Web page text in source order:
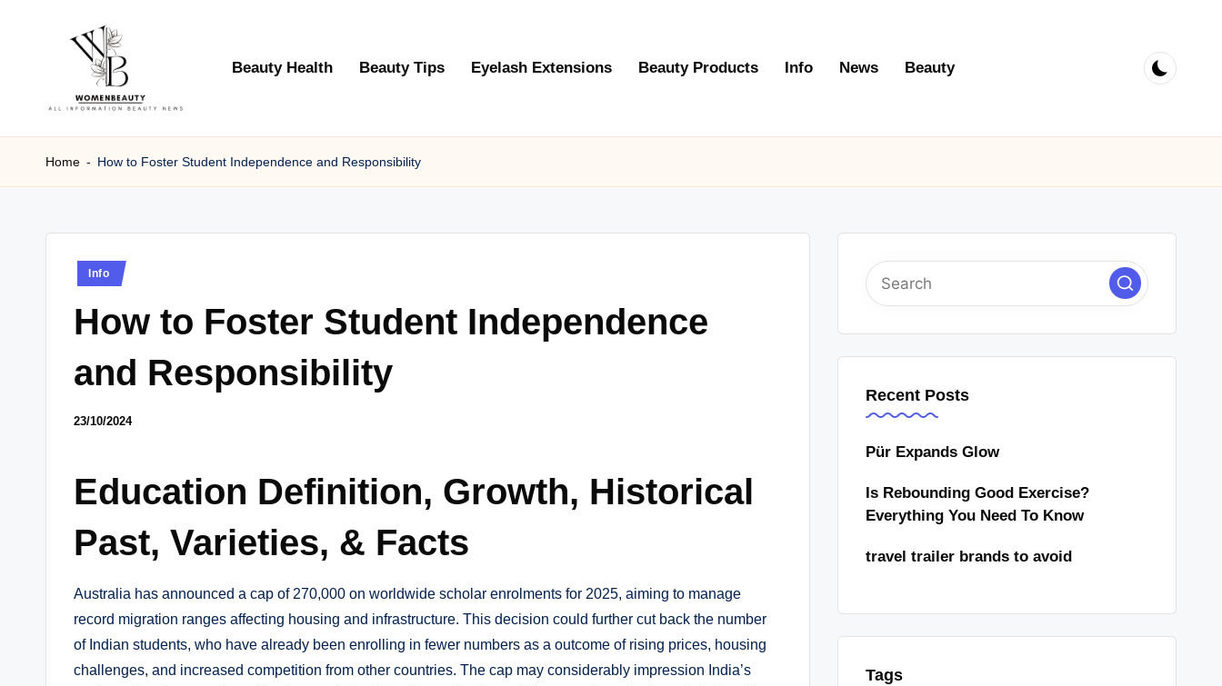
W
B
News
Information
Beauty Health Beauty Tips Eyelash Extensions Beauty Products Info News Beauty
Home - How to Foster Student Independence and Responsibility
Posted
Info
How to Foster Student Independence
and Responsibility
23/10/2024
Education Definition, Growth, Historical
Past, Varieties, & Facts
Australia has announced a cap of 270,000 on worldwide scholar enrolments for 2025, aiming to manage
record migration ranges affecting housing and infrastructure. This decision could further cut back the number
of Indian students, who have already been enrolling in fewer numbers as a outcome of rising prices, housing
challenges, and increased competition from other countries. The cap may considerably impression India’s
Recent Posts
Pür Expands Glow
Is Rebounding Good Exercise?
Everything You Need To Know
travel trailer brands to avoid
Tags